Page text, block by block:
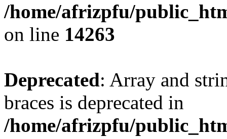
/home/afrizpfu/
on line 14263
Deprecated: Array and
braces is deprecated in
/home/afrizpfu/